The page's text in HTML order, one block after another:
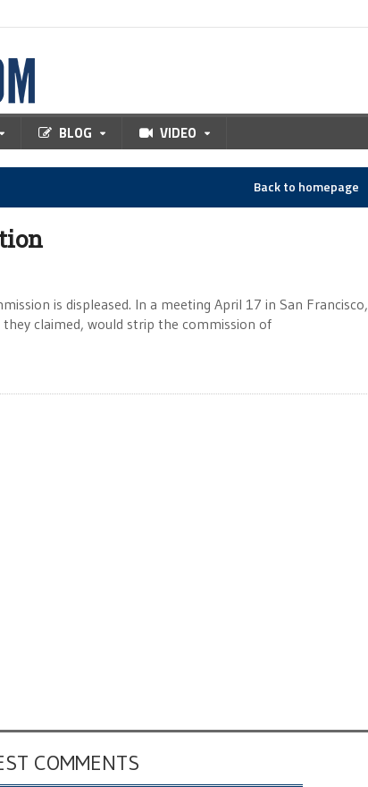
BLOG VIDEO
Back to homepage
is displeased. In a meeting April 17 in San Francisco,
claimed, would strip the commission of
COMMENTS